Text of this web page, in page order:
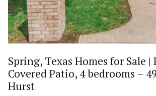
Spring, Texas Homes for Sale |
Covered Patio, 4 bedrooms –
Hurst